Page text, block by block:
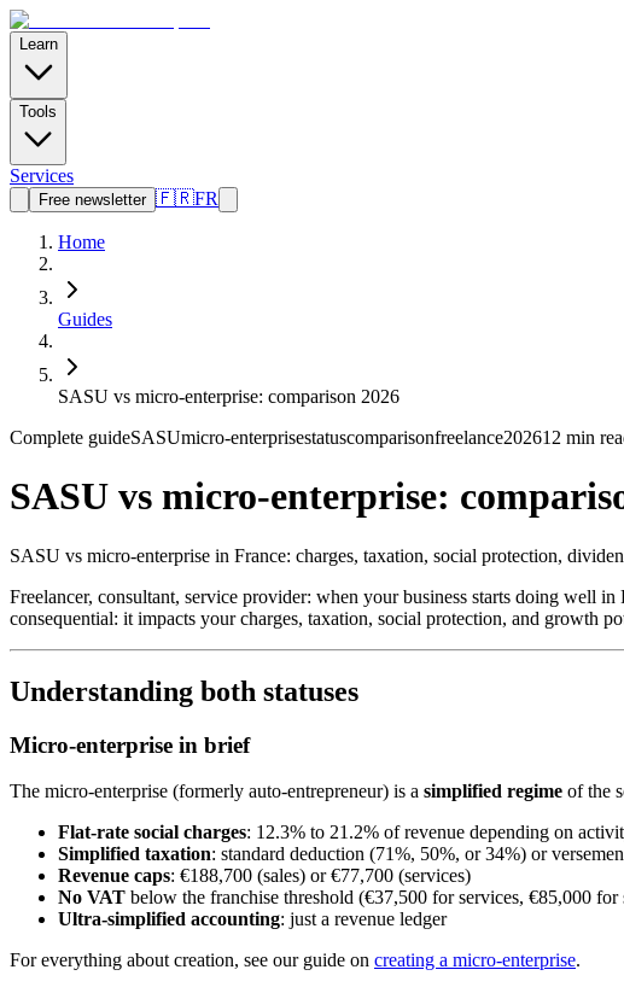
Learn
Tools
Services
Free newsletter 🇫🇷FR
Home
Guides
SASU vs micro-enterprise: comparison 2026
Complete guideSASUmicro-enterprisestatuscomparisonfreelance202612 min
SASU vs micro-enterprise:
SASU vs micro-enterprise in France: charges, taxation, social protection,
Freelancer, consultant, service provider: when your business starts doing well
consequential: it impacts your charges, taxation, social protection, and growth
Understanding both statuses
Micro-enterprise in brief
The micro-enterprise (formerly auto-entrepreneur) is a simplified regime of the
Flat-rate social charges: 12.3% to 21.2% of revenue depending on
Simplified taxation: standard deduction (71%, 50%, or 34%) or
Revenue caps: €188,700 (sales) or €77,700 (services)
No VAT below the franchise threshold (€37,500 for services, €85,000 for
Ultra-simplified accounting: just a revenue ledger
For everything about creation, see our guide on creating a micro-enterprise.